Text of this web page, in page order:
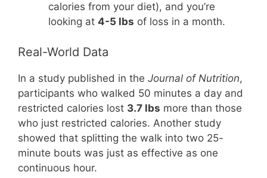
calories from your diet), and you’re
looking at 4-5 lbs of loss in a month.
Real-World Data
In a study published in the Journal of Nutrition,
participants who walked 50 minutes a day and
restricted calories lost 3.7 lbs more than those
who just restricted calories. Another study
showed that splitting the walk into two 25-
minute bouts was just as effective as one
continuous hour.